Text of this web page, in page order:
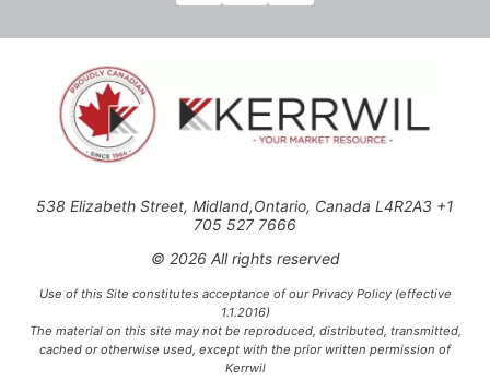
538 Elizabeth Street, Midland,Ontario, Canada L4R2A3 +1
705 527 7666
© 2026 All rights reserved
Use of this Site constitutes acceptance of our Privacy Policy (effective
1.1.2016)
The material on this site may not be reproduced, distributed, transmitted,
cached or otherwise used, except with the prior written permission of
Kerrwil